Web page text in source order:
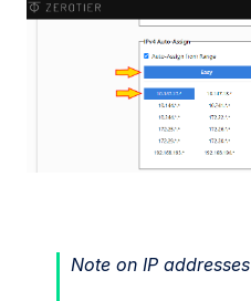
Note on IP addresses